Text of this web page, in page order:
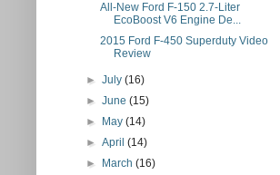
All-New Ford F-150 2.7-Liter
EcoBoost V6 Engine De...
2015 Ford F-450 Superduty Video
Review
►July(16)
►June(15)
►
May(14)
►April(14)
►
March(16)